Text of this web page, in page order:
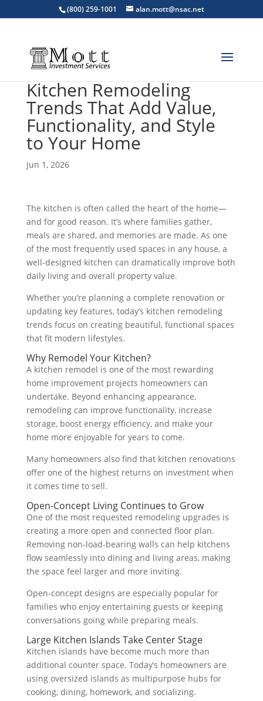
(800) 259-1001 alan.mott@nsac.net
Kitchen Remodeling
Trends That Add Value,
Functionality, and Style
to Your Home
Jun 1, 2026
The kitchen is often called the heart of the home—
and for good reason. It’s where families gather,
meals are shared, and memories are made. As one
of the most frequently used spaces in any house, a
well-designed kitchen can dramatically improve both
daily living and overall property value.
Whether you’re planning a complete renovation or
updating key features, today’s kitchen remodeling
trends focus on creating beautiful, functional spaces
that fit modern lifestyles.
Why Remodel Your Kitchen?
A kitchen remodel is one of the most rewarding
home improvement projects homeowners can
undertake. Beyond enhancing appearance,
remodeling can improve functionality, increase
storage, boost energy efficiency, and make your
home more enjoyable for years to come.
Many homeowners also find that kitchen renovations
offer one of the highest returns on investment when
it comes time to sell.
Open-Concept Living Continues to Grow
One of the most requested remodeling upgrades is
creating a more open and connected floor plan.
Removing non-load-bearing walls can help kitchens
flow seamlessly into dining and living areas, making
the space feel larger and more inviting.
Open-concept designs are especially popular for
families who enjoy entertaining guests or keeping
conversations going while preparing meals.
Large Kitchen Islands Take Center Stage
Kitchen islands have become much more than
additional counter space. Today’s homeowners are
using oversized islands as multipurpose hubs for
cooking, dining, homework, and socializing.